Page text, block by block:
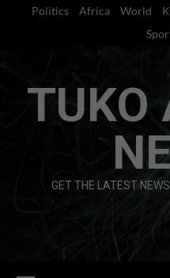
Politics Africa World
TUKO
GET THE LATEST